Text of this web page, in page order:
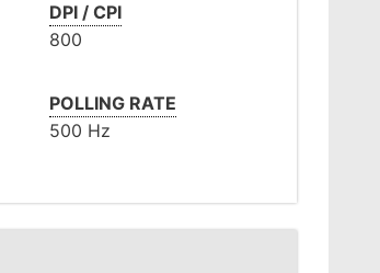
DPI / CPI
800
POLLING RATE
500 Hz